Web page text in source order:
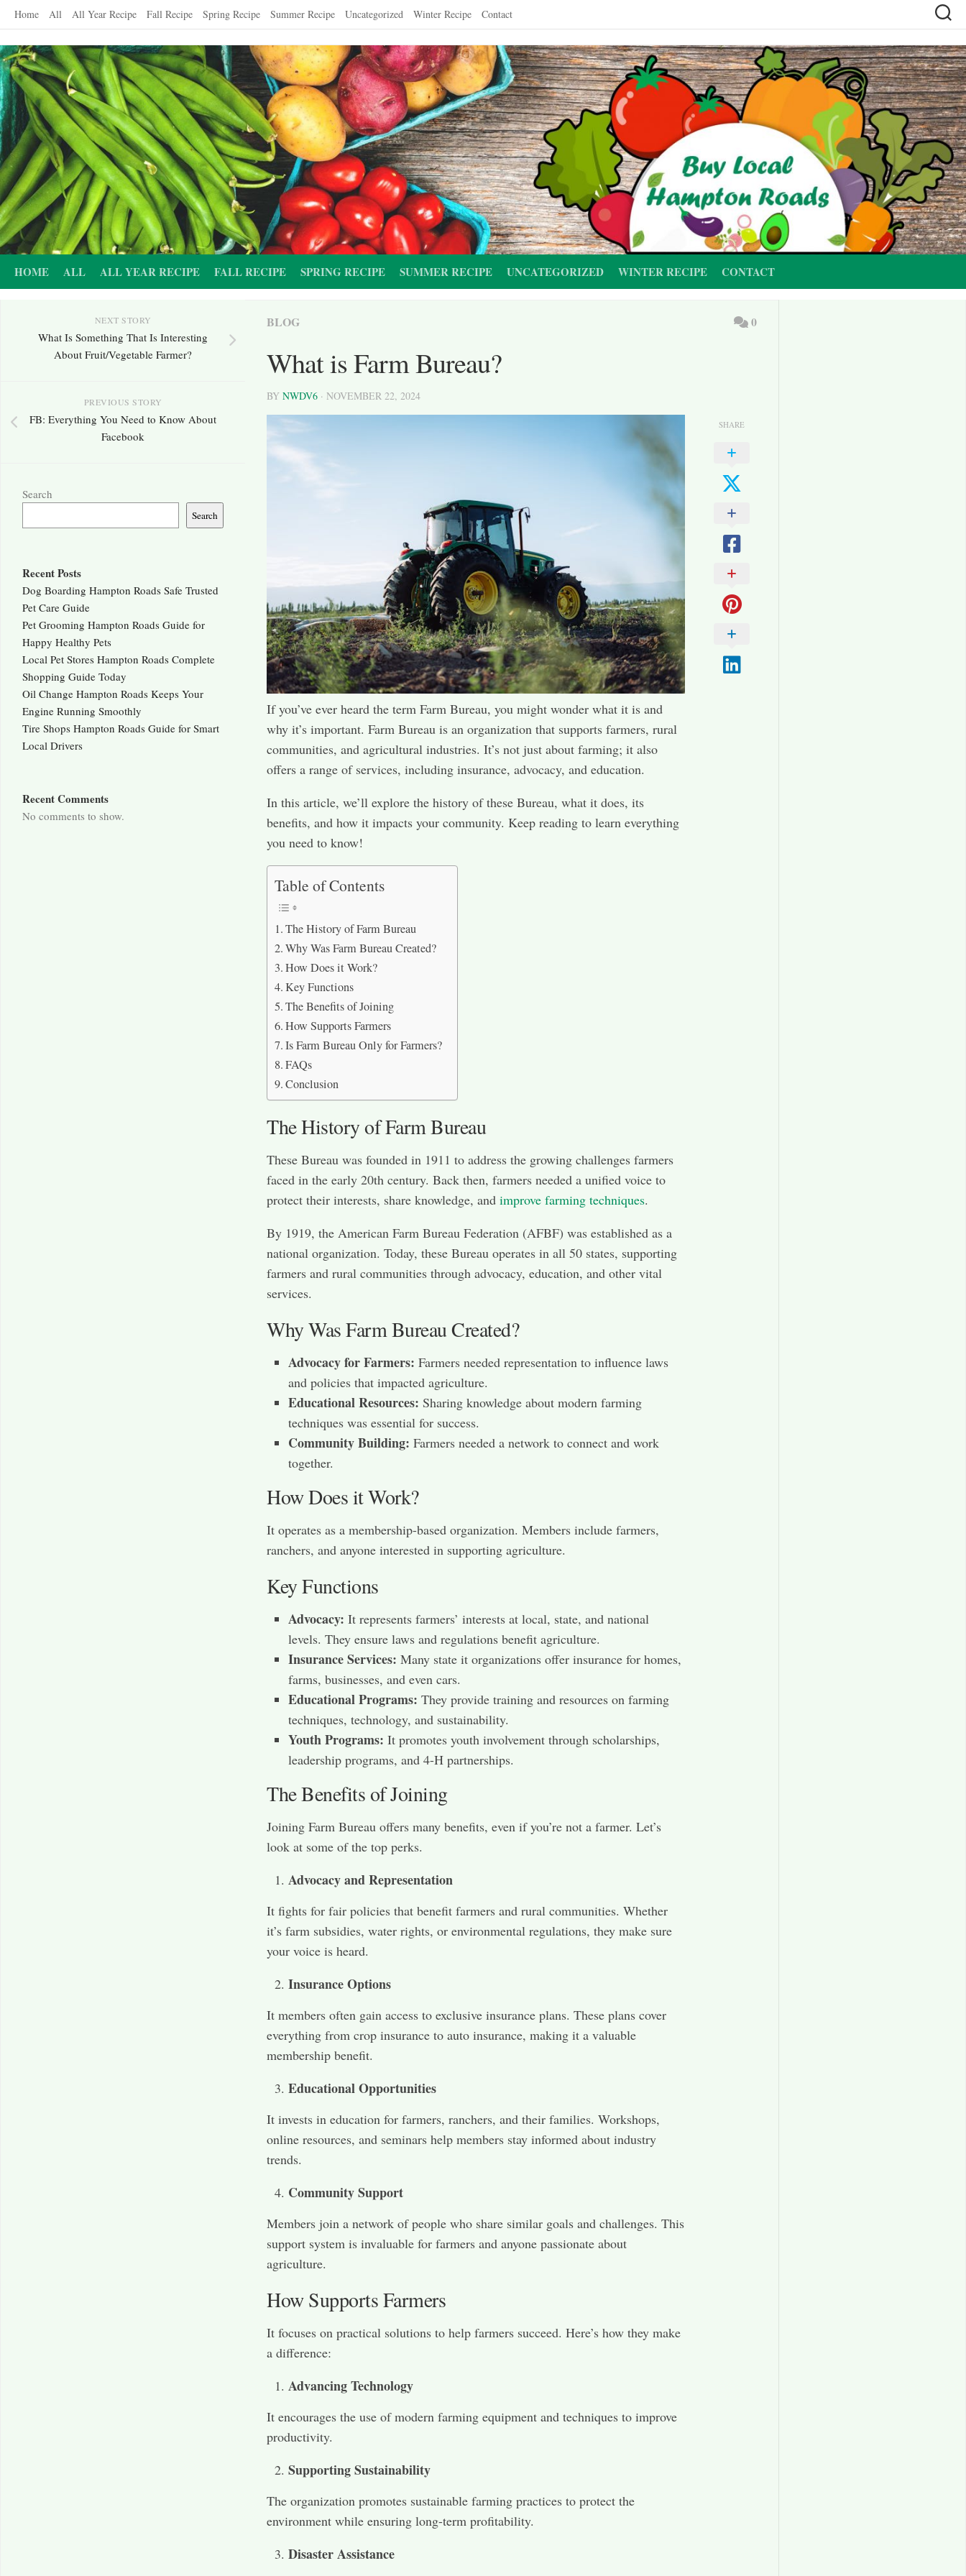
Skip
content
Home All All Year Recipe Fall Recipe Spring Recipe Summer Recipe Uncategorized Winter Recipe Contact
HOME ALL ALL YEAR RECIPE FALL RECIPE SPRING RECIPE SUMMER RECIPE UNCATEGORIZED WINTER RECIPE CONTACT
BLOG 0
What is Farm Bureau?
BY NWDV6 · NOVEMBER 22, 2024
If you’ve ever heard the term Farm Bureau, you might wonder what it is and
why it’s important. Farm Bureau is an organization that supports farmers, rural
communities, and agricultural industries. It’s not just about farming; it also
offers a range of services, including insurance, advocacy, and education.
In this article, we’ll explore the history of these Bureau, what it does, its
benefits, and how it impacts your community. Keep reading to learn everything
you need to know!
Table of Contents
The History of Farm Bureau
Why Was Farm Bureau Created?
How Does it Work?
Key Functions
The Benefits of Joining
How Supports Farmers
Is Farm Bureau Only for Farmers?
FAQs
Conclusion
The History of Farm Bureau
These Bureau was founded in 1911 to address the growing challenges farmers
faced in the early 20th century. Back then, farmers needed a unified voice to
protect their interests, share knowledge, and improve farming techniques.
By 1919, the American Farm Bureau Federation (AFBF) was established as a
national organization. Today, these Bureau operates in all 50 states, supporting
farmers and rural communities through advocacy, education, and other vital
services.
Why Was Farm Bureau Created?
Advocacy for Farmers: Farmers needed representation to influence laws
and policies that impacted agriculture.
Educational Resources: Sharing knowledge about modern farming
techniques was essential for success.
Community Building: Farmers needed a network to connect and work
together.
How Does it Work?
It operates as a membership-based organization. Members include farmers,
ranchers, and anyone interested in supporting agriculture.
Key Functions
Advocacy: It represents farmers’ interests at local, state, and national
levels. They ensure laws and regulations benefit agriculture.
Insurance Services: Many state it organizations offer insurance for homes,
farms, businesses, and even cars.
Educational Programs: They provide training and resources on farming
techniques, technology, and sustainability.
Youth Programs: It promotes youth involvement through scholarships,
leadership programs, and 4-H partnerships.
The Benefits of Joining
Joining Farm Bureau offers many benefits, even if you’re not a farmer. Let’s
look at some of the top perks.
Advocacy and Representation
It fights for fair policies that benefit farmers and rural communities. Whether
it’s farm subsidies, water rights, or environmental regulations, they make sure
your voice is heard.
Insurance Options
It members often gain access to exclusive insurance plans. These plans cover
everything from crop insurance to auto insurance, making it a valuable
membership benefit.
Educational Opportunities
It invests in education for farmers, ranchers, and their families. Workshops,
online resources, and seminars help members stay informed about industry
trends.
Community Support
Members join a network of people who share similar goals and challenges. This
support system is invaluable for farmers and anyone passionate about
agriculture.
How Supports Farmers
It focuses on practical solutions to help farmers succeed. Here’s how they make
a difference:
Advancing Technology
It encourages the use of modern farming equipment and techniques to improve
productivity.
Supporting Sustainability
The organization promotes sustainable farming practices to protect the
environment while ensuring long-term profitability.
Disaster Assistance
SHARE
NEXT STORY
What Is Something That Is Interesting
About Fruit/Vegetable Farmer?
PREVIOUS STORY
FB: Everything You Need to Know About
Facebook
Search
Search
Recent Posts
Dog Boarding Hampton Roads Safe Trusted
Pet Care Guide
Pet Grooming Hampton Roads Guide for
Happy Healthy Pets
Local Pet Stores Hampton Roads Complete
Shopping Guide Today
Oil Change Hampton Roads Keeps Your
Engine Running Smoothly
Tire Shops Hampton Roads Guide for Smart
Local Drivers
Recent Comments
No comments to show.